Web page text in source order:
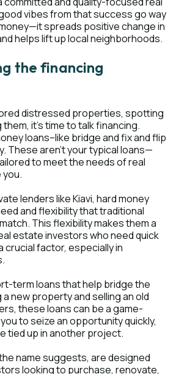
vibes from that success go way
spreads positive change in
helps lift up local neighborhoods.
the financing
distressed properties, spotting
it's time to talk financing.
loans–like bridge and fix and flip
These aren't your typical loans—
to meet the needs of real
lenders like Kiavi, hard money
and flexibility that traditional
This flexibility makes them a
estate investors who need quick
factor, especially in
term loans that help bridge the
new property and selling an old
these loans can be a game-
to seize an opportunity quickly,
tied up in another project.
name suggests, are designed
looking to purchase, renovate,